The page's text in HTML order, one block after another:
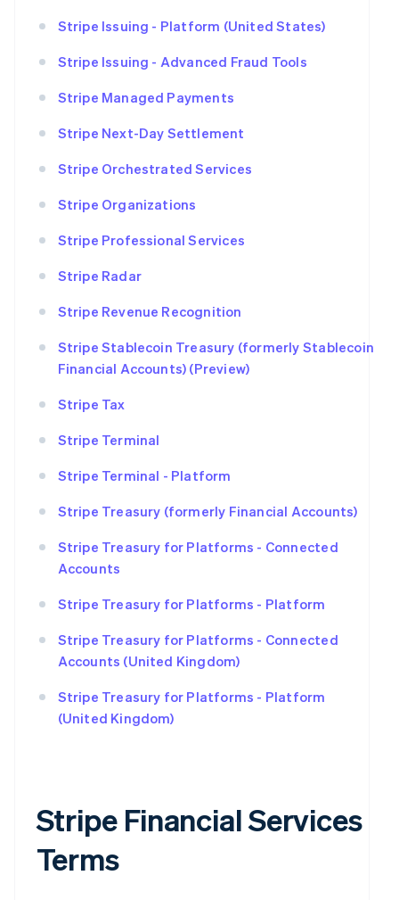
Stripe Issuing - Platform (United States)
Stripe Issuing - Advanced Fraud Tools
Stripe Managed Payments
Stripe Next-Day Settlement
Stripe Orchestrated Services
Stripe Organizations
Stripe Professional Services
Stripe Radar
Stripe Revenue Recognition
Stripe Stablecoin Treasury (formerly Stablecoin
Financial Accounts) (Preview)
Stripe Tax
Stripe Terminal
Stripe Terminal - Platform
Stripe Treasury (formerly Financial Accounts)
Stripe Treasury for Platforms - Connected
Accounts
Stripe Treasury for Platforms - Platform
Stripe Treasury for Platforms - Connected
Accounts (United Kingdom)
Stripe Treasury for Platforms - Platform
(United Kingdom)
Stripe Financial Services
Terms